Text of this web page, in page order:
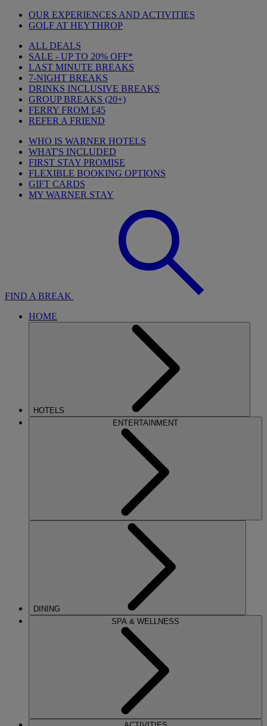
OUR EXPERIENCES AND ACTIVITIES
GOLF AT HEYTHROP
ALL DEALS
SALE - UP TO 20% OFF*
LAST MINUTE BREAKS
7-NIGHT BREAKS
DRINKS INCLUSIVE BREAKS
GROUP BREAKS (20+)
FERRY FROM £45
REFER A FRIEND
WHO IS WARNER HOTELS
WHAT'S INCLUDED
FIRST STAY PROMISE
FLEXIBLE BOOKING OPTIONS
GIFT CARDS
MY WARNER STAY
FIND A BREAK
HOME
HOTELS
ENTERTAINMENT
DINING
SPA & WELLNESS